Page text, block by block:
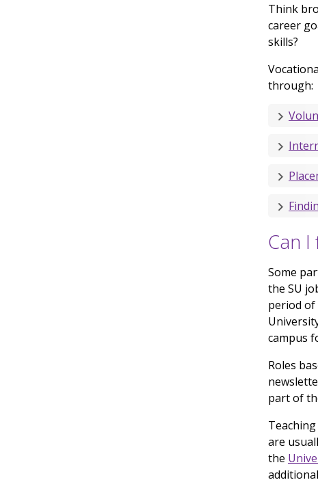
Think
career
skills?
through:
Can
Some
the SU
period of
campus
Roles
part of
are
the